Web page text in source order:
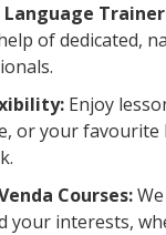
of dedicated,
Enjoy
or your favourite
Courses:
your interests,